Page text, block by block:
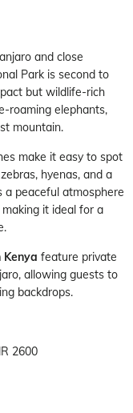
and close
Park is second to
but wildlife-rich
roaming elephants,
mountain.
make it easy to spot
hyenas, and a
a peaceful atmosphere
it ideal for a
feature private
allowing guests to
backdrops.
2600